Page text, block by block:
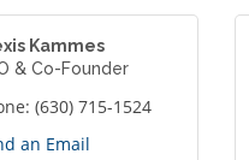
Kammes
& Co-Founder
(630) 715-1524
an Email